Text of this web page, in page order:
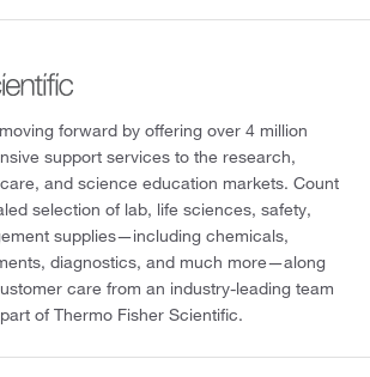
forward by offering over 4 million
support services to the research,
and science education markets. Count
selection of lab, life sciences, safety,
supplies—including chemicals,
diagnostics, and much more—along
care from an industry-leading team
of Thermo Fisher Scientific.